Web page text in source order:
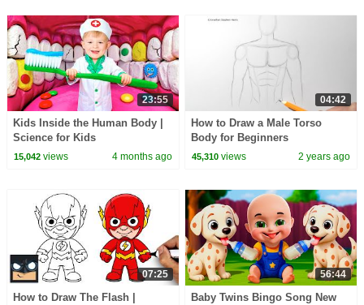
23:55
Kids Inside the Human Body |
Science for Kids
15,042views 4 months ago
04:42
How to Draw a Male Torso
Body for Beginners
45,310 views 2 years ago
07:25
How to Draw The Flash |
56:44
Baby Twins Bingo Song New